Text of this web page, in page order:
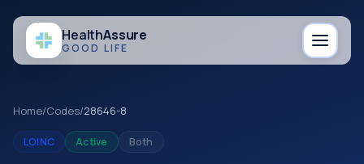
HealthAssure
GOOD LIFE
Home/Codes/28646-8
LOINC Active Both